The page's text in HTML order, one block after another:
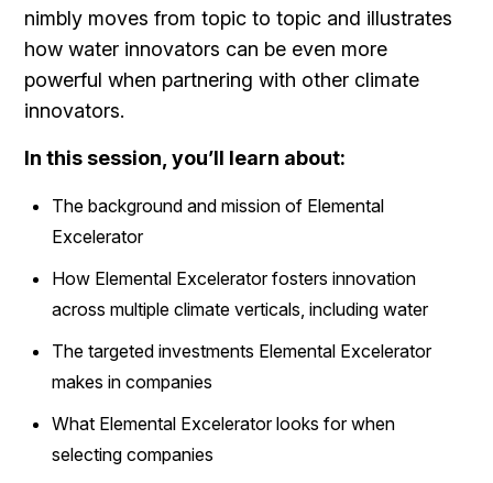
nimbly moves from topic to topic and illustrates
how water innovators can be even more
powerful when partnering with other climate
innovators.
In this session, you’ll learn about:
The background and mission of Elemental
Excelerator
How Elemental Excelerator fosters innovation
across multiple climate verticals, including water
The targeted investments Elemental Excelerator
makes in companies
What Elemental Excelerator looks for when
selecting companies